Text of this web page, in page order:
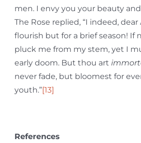
men. I envy you your beauty
The Rose replied, “I indeed,
flourish but for a brief season! If
pluck me from my stem, yet I
early doom. But thou art
never fade, but bloomest for
youth.”[13]
References